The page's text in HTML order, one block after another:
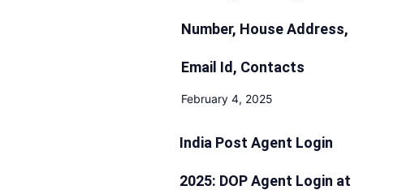
Number, House Address,
Email Id, Contacts
February 4, 2025
India Post Agent Login
2025: DOP Agent Login at